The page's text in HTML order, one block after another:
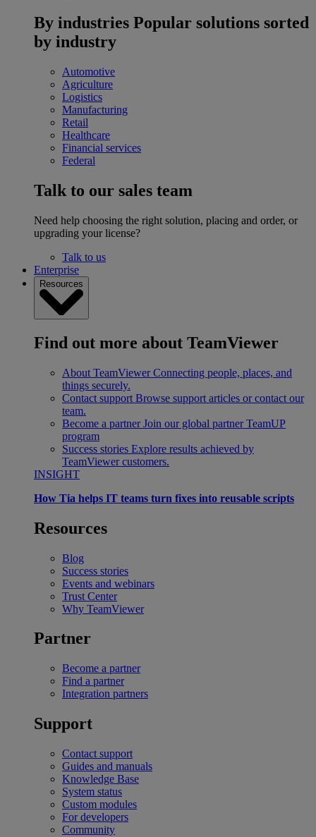
By industries Popular solutions sorted
by industry
Automotive
Agriculture
Logistics
Manufacturing
Retail
Healthcare
Financial services
Federal
Talk to our sales team
Need help choosing the right solution, placing and order, or
upgrading your license?
Talk to us
Enterprise
Resources
Find out more about TeamViewer
About TeamViewer Connecting people, places, and
things securely.
Contact support Browse support articles or contact our
team.
Become a partner Join our global partner TeamUP
program
Success stories Explore results achieved by
TeamViewer customers.
INSIGHT
How Tia helps IT teams turn fixes into reusable scripts
Resources
Blog
Success stories
Events and webinars
Trust Center
Why TeamViewer
Partner
Become a partner
Find a partner
Integration partners
Support
Contact support
Guides and manuals
Knowledge Base
System status
Custom modules
For developers
Community